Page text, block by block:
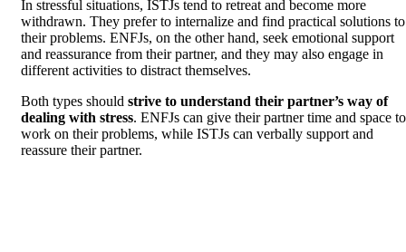
In stressful situations, ISTJs tend to retreat and become more
withdrawn. They prefer to internalize and find practical solutions to
their problems. ENFJs, on the other hand, seek emotional support
and reassurance from their partner, and they may also engage in
different activities to distract themselves.
Both types should strive to understand their partner’s way of
dealing with stress. ENFJs can give their partner time and space to
work on their problems, while ISTJs can verbally support and
reassure their partner.